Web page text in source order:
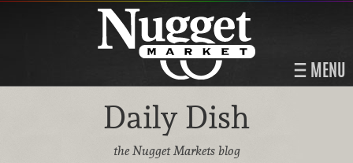
MENU
Daily Dish
the Nugget Markets blog